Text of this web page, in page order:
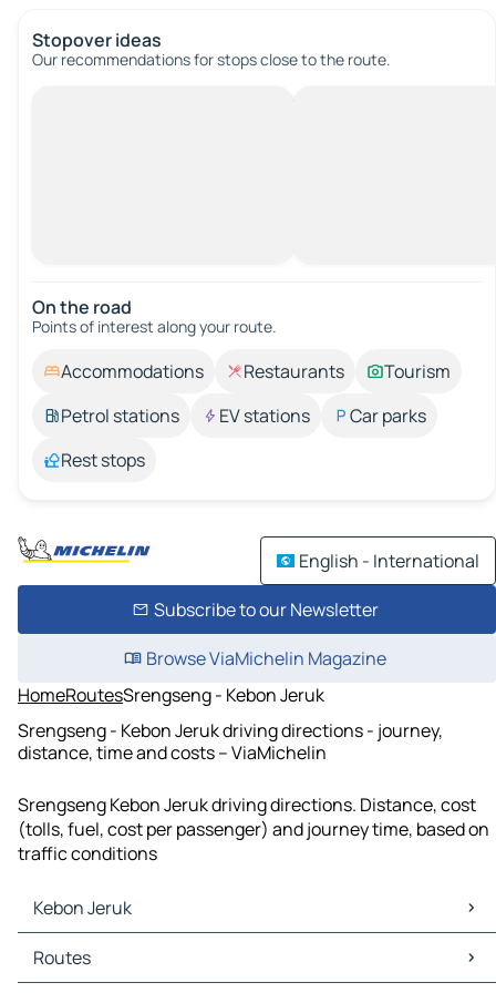
Stopover ideas
Our recommendations for stops close to the route.
On the road
Points of interest along your route.
Accommodations Restaurants
Tourism
Petrol stations
EV stations
Car parks
Rest stops
English - International
Subscribe to our Newsletter
Browse ViaMichelin Magazine
HomeRoutesSrengseng - Kebon Jeruk
Srengseng - Kebon Jeruk driving directions - journey,
distance, time and costs – ViaMichelin
Srengseng Kebon Jeruk driving directions. Distance, cost
(tolls, fuel, cost per passenger) and journey time, based on
traffic conditions
Kebon Jeruk
Kebon Jeruk Maps
Kebon Jeruk Traffic
Routes